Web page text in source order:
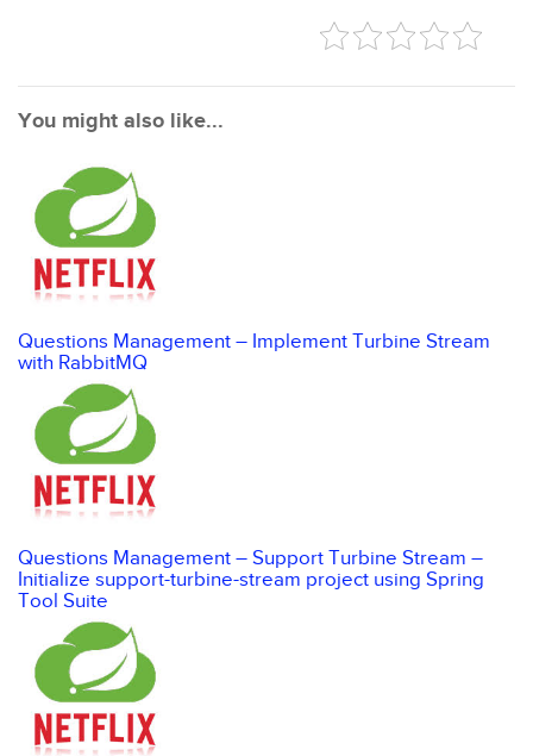
You might also like...
Questions Management – Implement Turbine Stream
with RabbitMQ
Questions Management – Support Turbine Stream –
Initialize support-turbine-stream project using Spring
Tool Suite